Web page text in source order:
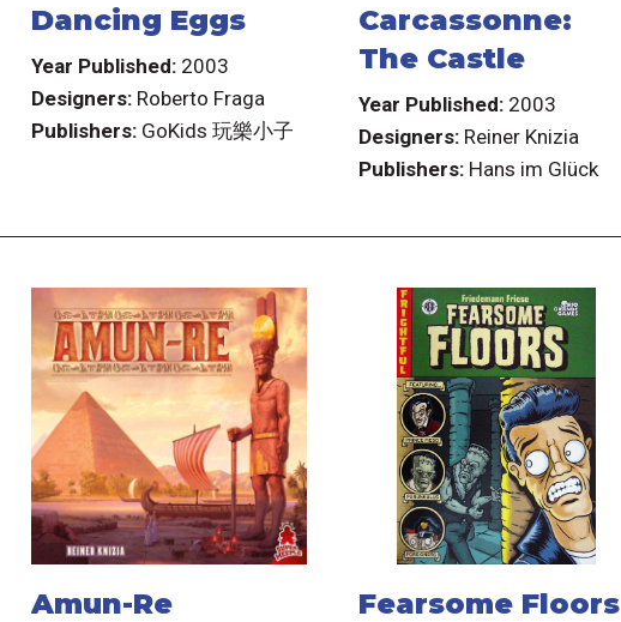
Dancing Eggs
Year Published: 2003
Designers: Roberto Fraga
Publishers: GoKids 玩樂小子
Carcassonne:
The Castle
Year Published: 2003
Designers: Reiner Knizia
Publishers: Hans im Glück
Amun-Re Fearsome Floors